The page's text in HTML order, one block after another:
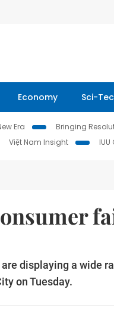
Economy Sci-
Era Bringing
Việt Nam Insight
displaying a wide
on Tuesday.